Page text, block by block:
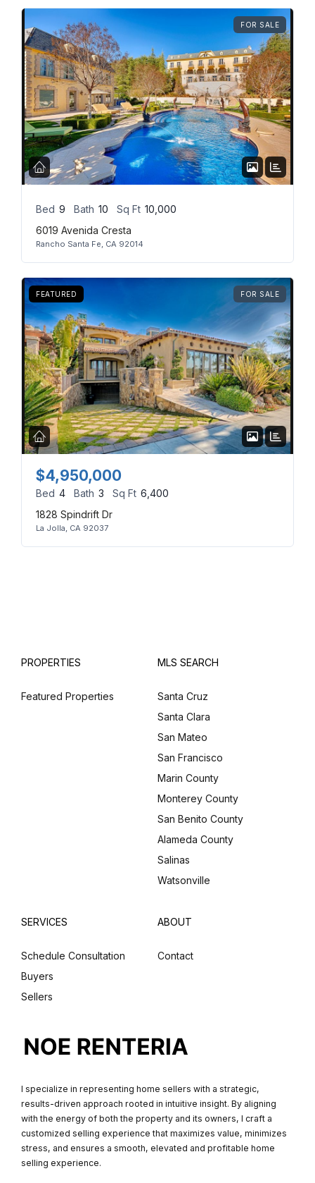
FOR SALE
Bed 9 Bath 10 Sq Ft 10,000
6019 Avenida Cresta
Rancho Santa Fe, CA 92014
FEATURED FOR SALE
$4,950,000
Bed 4 Bath 3 Sq Ft 6,400
1828 Spindrift Dr
La Jolla, CA 92037
PROPERTIES
Featured Properties
MLS SEARCH
Santa Cruz
Santa Clara
San Mateo
San Francisco
Marin County
Monterey County
San Benito County
Alameda County
Salinas
Watsonville
SERVICES
Schedule Consultation
Buyers
Sellers
ABOUT
Contact
I specialize in representing home sellers with a strategic,
results-driven approach rooted in intuitive insight. By aligning
with the energy of both the property and its owners, I craft a
customized selling experience that maximizes value, minimizes
stress, and ensures a smooth, elevated and profitable home
selling experience.
Username(use: agent)
Password(use: agent)
LOGIN
No apps configured. Please
contact your administrator.
Lost your password?